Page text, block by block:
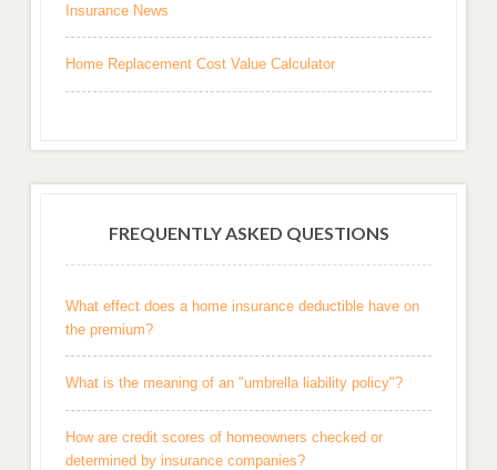
Insurance News
Home Replacement Cost Value Calculator
FREQUENTLY ASKED QUESTIONS
What effect does a home insurance deductible have on
the premium?
What is the meaning of an "umbrella liability policy"?
How are credit scores of homeowners checked or
determined by insurance companies?